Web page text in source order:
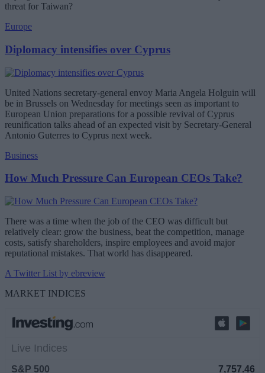
threat for Taiwan?
Europe
Diplomacy intensifies over Cyprus
United Nations secretary-general envoy Maria Angela Holguin will
be in Brussels on Wednesday for meetings seen as important to
European Union preparations for a possible revival of Cyprus
reunification talks ahead of an expected visit by Secretary-General
Antonio Guterres to Cyprus next week.
Business
How Much Pressure Can European CEOs Take?
There was a time when the job of the CEO was difficult but
relatively clear: grow the business, beat the competition, manage
costs, satisfy shareholders, inspire employees and avoid major
reputational mistakes. That world has disappeared.
A Twitter List by ebreview
MARKET INDICES